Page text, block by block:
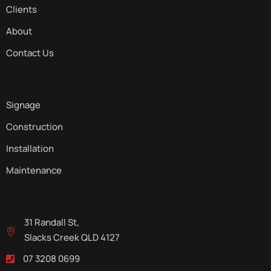
Clients
About
Contact Us
Signage
Construction
Installation
Maintenance
31 Randall St,
Slacks Creek QLD 4127
07 3208 0699